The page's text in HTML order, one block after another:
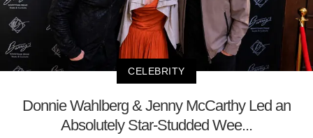
CELEBRITY
Donnie Wahlberg & Jenny McCarthy Led an
Absolutely Star-Studded Wee...